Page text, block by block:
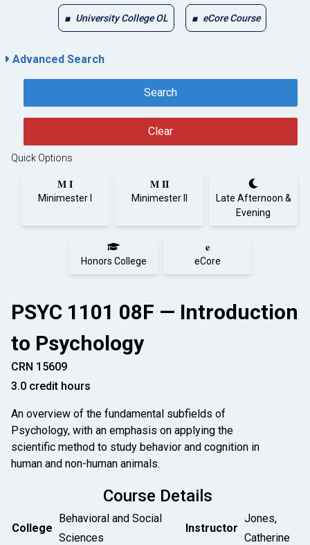
University College OL eCore Course
Advanced Search
Search
Clear
Quick Options
M I
Minimester I
M II
Minimester II
Late Afternoon &
Evening
Honors College
e
eCore
PSYC 1101 08F — Introduction
to Psychology
CRN 15609
3.0 credit hours
An overview of the fundamental subfields of
Psychology, with an emphasis on applying the
scientific method to study behavior and cognition in
human and non-human animals.
Course Details
College
Behavioral and Social
Sciences
Instructor
Jones,
Catherine